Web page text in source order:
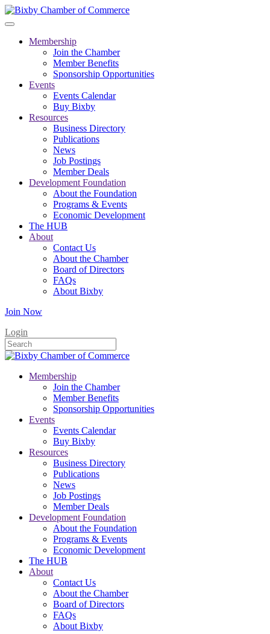
Membership
Join the Chamber
Member Benefits
Sponsorship Opportunities
Events
Events Calendar
Buy Bixby
Resources
Business Directory
Publications
News
Job Postings
Member Deals
Development Foundation
About the Foundation
Programs & Events
Economic Development
The HUB
About
Contact Us
About the Chamber
Board of Directors
FAQs
About Bixby
Join Now
Login
Membership
Join the Chamber
Member Benefits
Sponsorship Opportunities
Events
Events Calendar
Buy Bixby
Resources
Business Directory
Publications
News
Job Postings
Member Deals
Development Foundation
About the Foundation
Programs & Events
Economic Development
The HUB
About
Contact Us
About the Chamber
Board of Directors
FAQs
About Bixby